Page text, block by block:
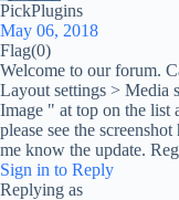
PickPlugins
May 06, 2018
Flag(0)
Welcome to our forum.
Layout settings > Media
Image " at top on the list
please see the
me know the update.
Sign in to Reply
Replying as